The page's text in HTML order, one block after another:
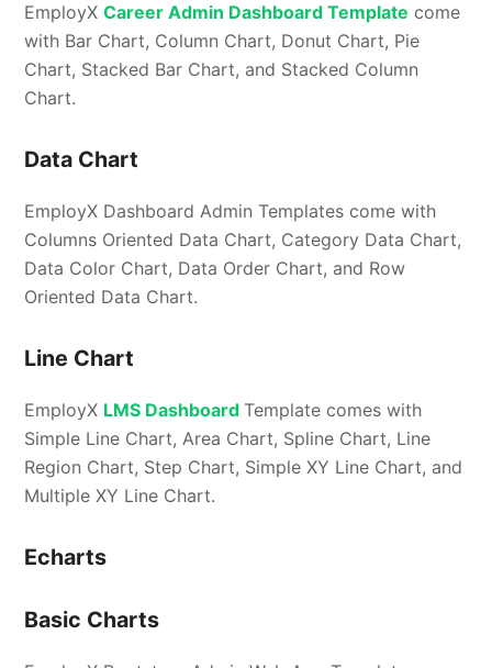
EmployXCareer Admin Dashboard Template come
with Bar Chart, Column Chart, Donut Chart, Pie
Chart, Stacked Bar Chart, and Stacked Column
Chart.
Data Chart
EmployX Dashboard Admin Templates come with
Columns Oriented Data Chart, Category Data Chart,
Data Color Chart, Data Order Chart, and Row
Oriented Data Chart.
Line Chart
EmployX LMS Dashboard Template comes with
Simple Line Chart, Area Chart, Spline Chart, Line
Region Chart, Step Chart, Simple XY Line Chart, and
Multiple XY Line Chart.
Echarts
Basic Charts